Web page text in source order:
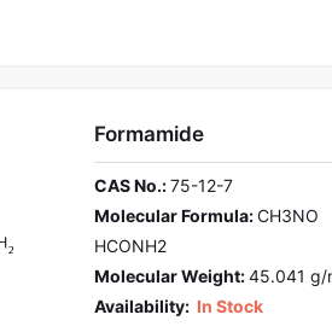
Formamide
CAS No.:75-12-7
Molecular Formula:CH3NO
HCONH2
Molecular Weight:45.041 g/
Availability: In Stock